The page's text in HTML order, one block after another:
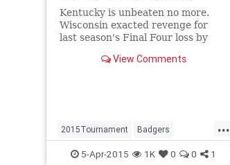
Kentucky is unbeaten no more.
Wisconsin exacted revenge for
last season's Final Four loss by
end Kentucky's run at a perfect
View Comments
...
2015Tournament Badgers
FinalFour Kentucky MarchMadness
5-Apr-2015 1K 0 0 1